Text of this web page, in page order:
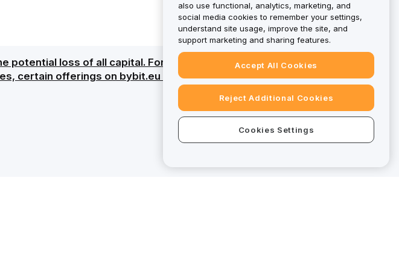
loss of all capital. For a detailed overview, review the Risk
certain offerings on bybit.eu fall outside the scope of MiCAR
also use functional, analytics, marketing, and
social media cookies to remember your settings,
understand site usage, improve the site, and
support marketing and sharing features.
Accept All Cookies
Reject Additional Cookies
Cookies Settings